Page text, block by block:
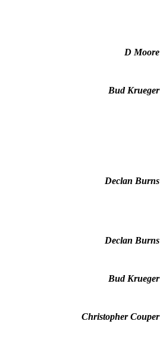
D Moore
Bud Krueger
Declan Burns
Declan Burns
Bud Krueger
Christopher Couper